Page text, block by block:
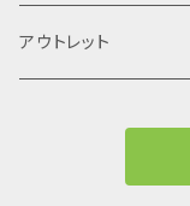
El Croquis
Typography
家具
アウトレット